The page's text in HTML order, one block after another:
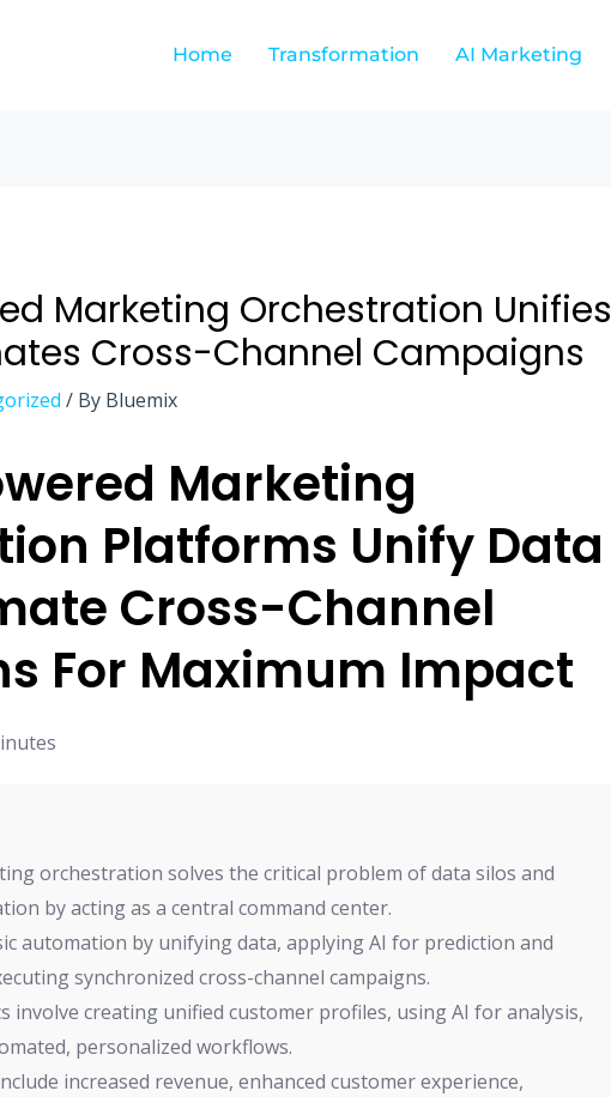
Home Transformation AI Marketing
Marketing Orchestration Unifies
Cross-Channel Campaigns
/ By Bluemix
Marketing
Platforms Unify Data
Cross-Channel
For Maximum Impact
orchestration solves the critical problem of data silos and
by acting as a central command center.
automation by unifying data, applying AI for prediction and
synchronized cross-channel campaigns.
involve creating unified customer profiles, using AI for analysis,
personalized workflows.
increased revenue, enhanced customer experience,